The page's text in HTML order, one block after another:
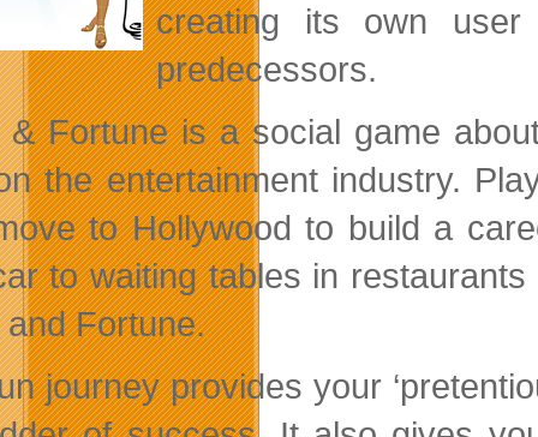
creating its own
predecessors.
& Fortune is a social game
the entertainment industry.
to Hollywood to build a
to waiting tables in
Fortune.
journey provides your